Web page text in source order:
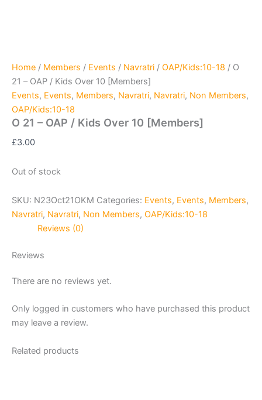
Home / Members / Events / Navratri / OAP/Kids:10-18 / O
21 – OAP / Kids Over 10 [Members]
Events, Events, Members, Navratri, Navratri, Non Members,
OAP/Kids:10-18
O 21 – OAP / Kids Over 10 [Members]
£3.00
Out of stock
SKU: N23Oct21OKM Categories: Events, Events, Members,
Navratri, Navratri, Non Members, OAP/Kids:10-18
Reviews (0)
Reviews
There are no reviews yet.
Only logged in customers who have purchased this product
may leave a review.
Related products